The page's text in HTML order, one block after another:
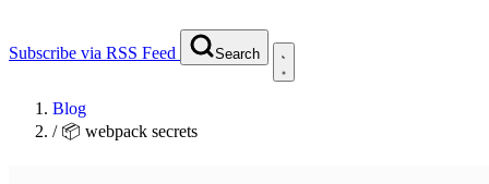
Subscribe via RSS Feed Search
Blog
/ 📦 webpack secrets